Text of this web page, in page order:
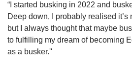
“I started busking in 2022 and
Deep down, I probably realised it’s
but I always thought that maybe
to fulfilling my dream of becoming
as a busker.''